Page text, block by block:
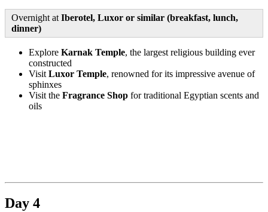
Overnight at Iberotel, Luxor or similar (breakfast, lunch,
dinner)
Explore Karnak Temple, the largest religious building ever
constructed
Visit Luxor Temple, renowned for its impressive avenue of
sphinxes
Visit the Fragrance Shop for traditional Egyptian scents and
oils
Day 4